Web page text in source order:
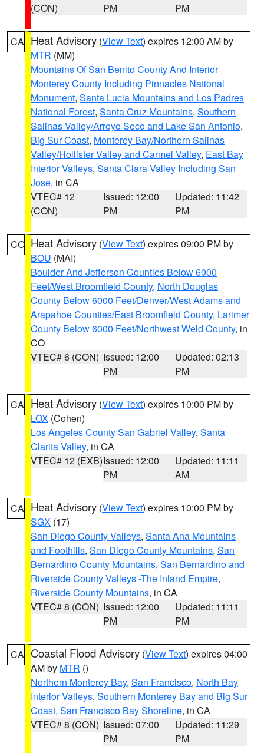
(CON)
PM
PM
CA Heat Advisory (View Text) expires 12:00 AM by
MTR (MM)
Mountains Of San Benito County And Interior
Monterey County Including Pinnacles National
Monument, Santa Lucia Mountains and Los Padres
National Forest, Santa Cruz Mountains, Southern
Salinas Valley/Arroyo Seco and Lake San Antonio,
Big Sur Coast, Monterey Bay/Northern Salinas
Valley/Hollister Valley and Carmel Valley, East Bay
Interior Valleys, Santa Clara Valley Including San
Jose, in CA
VTEC# 12
(CON)
Issued: 12:00
PM
Updated: 11:42
PM
CO Heat Advisory (View Text) expires 09:00 PM by
BOU (MAI)
Boulder And Jefferson Counties Below 6000
Feet/West Broomfield County, North Douglas
County Below 6000 Feet/Denver/West Adams and
Arapahoe Counties/East Broomfield County, Larimer
County Below 6000 Feet/Northwest Weld County, in
CO
VTEC# 6 (CON) Issued: 12:00
PM
Updated: 02:13
PM
CA Heat Advisory (View Text) expires 10:00 PM by
LOX (Cohen)
Los Angeles County San Gabriel Valley, Santa
Clarita Valley, in CA
VTEC# 12 (EXB)Issued: 12:00
PM
Updated: 11:11
AM
CA Heat Advisory (View Text) expires 10:00 PM by
SGX (17)
San Diego County Valleys, Santa Ana Mountains
and Foothills, San Diego County Mountains, San
Bernardino County Mountains, San Bernardino and
Riverside County Valleys -The Inland Empire,
Riverside County Mountains, in CA
VTEC# 8 (CON) Issued: 12:00
PM
Updated: 11:11
PM
CA Coastal Flood Advisory (View Text) expires 04:00
AM by MTR ()
Northern Monterey Bay, San Francisco, North Bay
Interior Valleys, Southern Monterey Bay and Big Sur
Coast, San Francisco Bay Shoreline, in CA
VTEC# 8 (CON) Issued: 07:00
PM
Updated: 11:29
PM